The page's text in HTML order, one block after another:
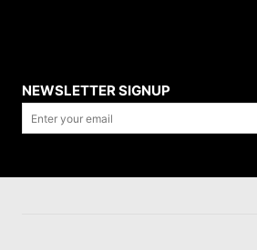
NEWSLETTER SIGNUP